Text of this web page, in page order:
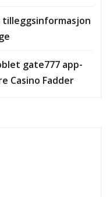
tilleggsinformasjon
gate777 app-
Casino Fadder